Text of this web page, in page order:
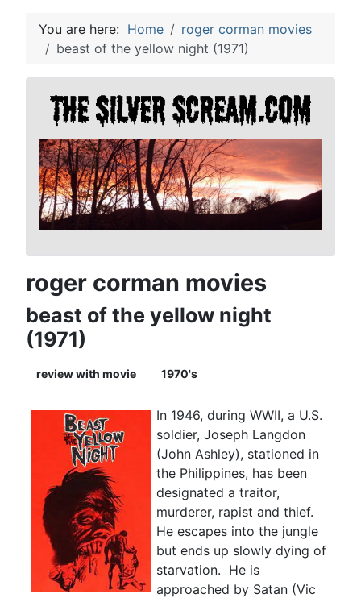
You are here: Home
roger corman movies
beast of the yellow night (1971)
roger corman movies
beast of the yellow night
(1971)
review with movie 1970's
In 1946, during WWII, a U.S.
soldier, Joseph Langdon
(John Ashley), stationed in
the Philippines, has been
designated a traitor,
murderer, rapist and thief.
He escapes into the jungle
but ends up slowly dying of
starvation. He is
approached by Satan (Vic